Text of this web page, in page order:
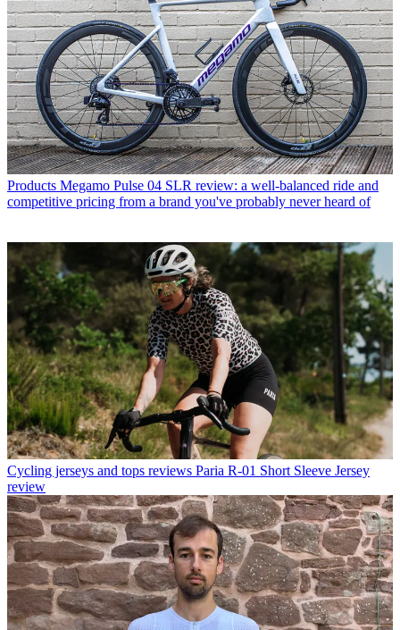
Products Megamo Pulse 04 SLR review: a well-balanced ride and
competitive pricing from a brand you've probably never heard of
Cycling jerseys and tops reviews Paria R-01 Short Sleeve Jersey
review